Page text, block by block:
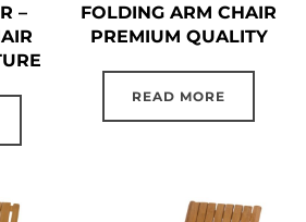
–
FOLDING ARM CHAIR
PREMIUM QUALITY
READ MORE